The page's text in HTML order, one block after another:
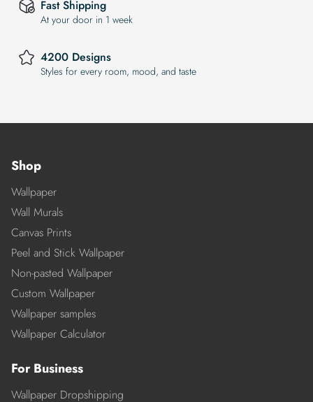
Fast Shipping
At your door in 1 week
4200 Designs
Styles for every room, mood, and taste
Shop
Wallpaper
Wall Murals
Canvas Prints
Peel and Stick Wallpaper
Non-pasted Wallpaper
Custom Wallpaper
Wallpaper samples
Wallpaper Calculator
For Business
Wallpaper Dropshipping